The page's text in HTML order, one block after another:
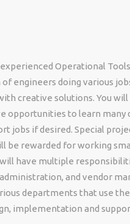
Operational
engineers doing various
creative solutions. You
opportunities to learn
jobs if desired. Special
be rewarded for working
have multiple
and vendor
departments that use
implementation and